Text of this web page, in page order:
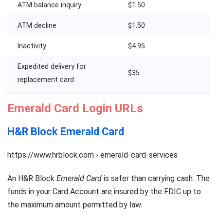
ATM balance inquiry $1.50
ATM decline $1.50
Inactivity $4.95
Expedited delivery for
replacement card
$35
Emerald Card Login URLs
H&R Block Emerald Card
https://www.hrblock.com › emerald-card-services
An H&R Block Emerald Card is safer than carrying cash. The
funds in your Card Account are insured by the FDIC up to
the maximum amount permitted by law.